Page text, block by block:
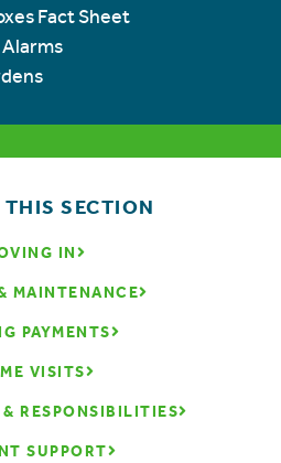
Fact Sheet
SECTION
IN
MAINTENANCE
PAYMENTS
VISITS
RESPONSIBILITIES
SUPPORT